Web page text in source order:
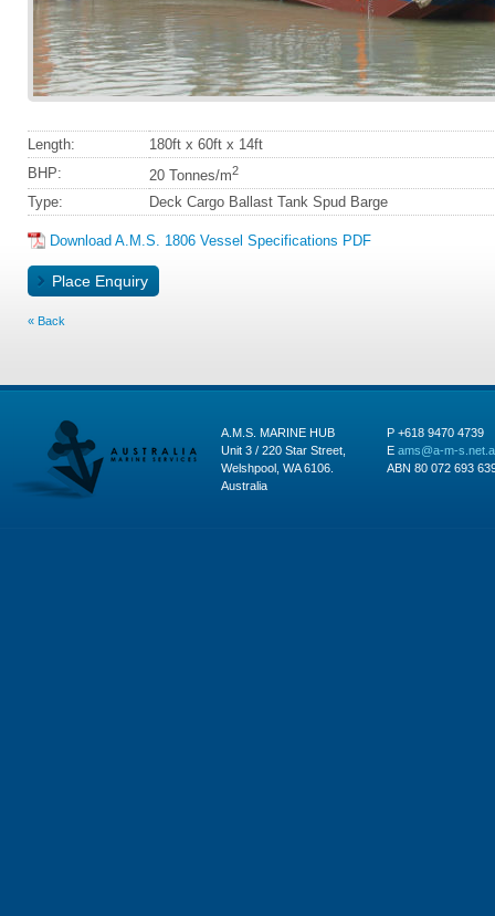
Length:
180ft x 60ft x 14ft
BHP:
20 Tonnes/m2
Type: Deck Cargo Ballast Tank Spud Barge
Download A.M.S. 1806 Vessel Specifications PDF
Back
A.M.S. MARINE HUB
Unit 3 / 220 Star Street,
Welshpool, WA 6106.
Australia
P +618 9470 4739
E ams@a-m-
ABN 80 072 693